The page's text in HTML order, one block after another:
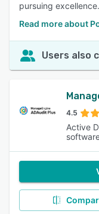
pursuing excellence.
Read more about
Users also
4.5
Active